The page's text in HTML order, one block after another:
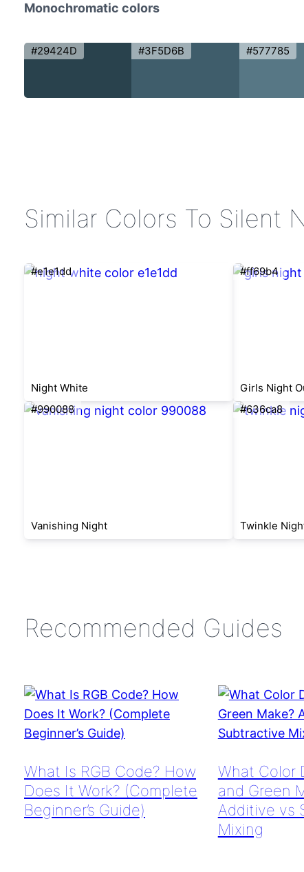
Monochromatic colors
#29424D #3F5D6B #577785
Similar Colors To Silent
#e1e1dd
Night White
#ff69b4
Girls Night
#990088
Vanishing Night
#636ca8
Twinkle
Recommended Guides
What Is RGB Code? How
Does It Work? (Complete
Beginner’s Guide)
What Color
and Green
Additive vs
Mixing